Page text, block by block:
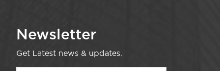
Newsletter
Get Latest news & updates.